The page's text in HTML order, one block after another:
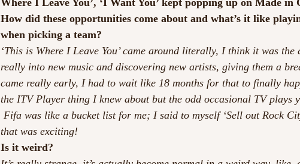
Where I Leave You’, ‘I Want You’ kept popping up on Made
How did these opportunities come about and what’s it like
when picking a team?
‘This is Where I Leave You’ came around literally, I think it was
really into new music and discovering new artists, giving them a
came really early, I had to wait like 18 months for that to finally
the ITV Player thing I knew about but the odd occasional TV plays
Fifa was like a bucket list for me; I said to myself ‘Sell out Rock
that was exciting!
Is it weird?